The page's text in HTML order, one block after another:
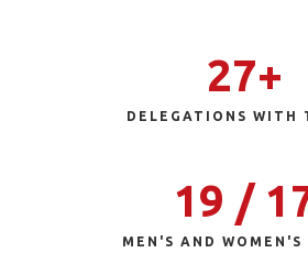
27+
DELEGATIONS WITH
19 /
MEN'S AND WOMEN'S